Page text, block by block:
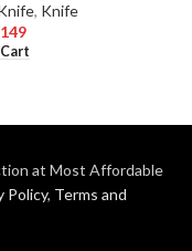
, Knife
149
at Most Affordable
Policy, Terms and